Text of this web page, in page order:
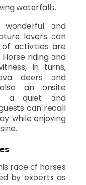
waterfalls.
and
lovers can
of activities are
riding and
in turns,
deers and
an onsite
a quiet and
can recall
while enjoying
race of horses
by experts as